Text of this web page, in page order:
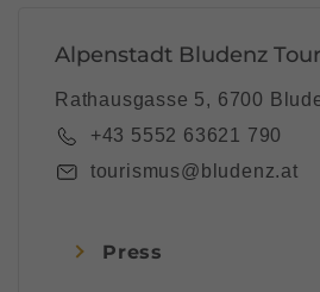
Alpenstadt Bludenz
Rathausgasse 5, 6700
+43 5552 63621 790
tourismus@bludenz.at
Press